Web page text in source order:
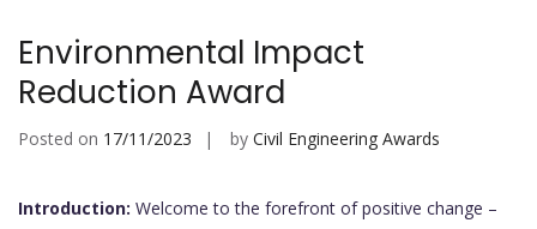
Environmental Impact
Reduction Award
Posted on 17/11/2023 by Civil Engineering Awards
Introduction: Welcome to the forefront of positive change –